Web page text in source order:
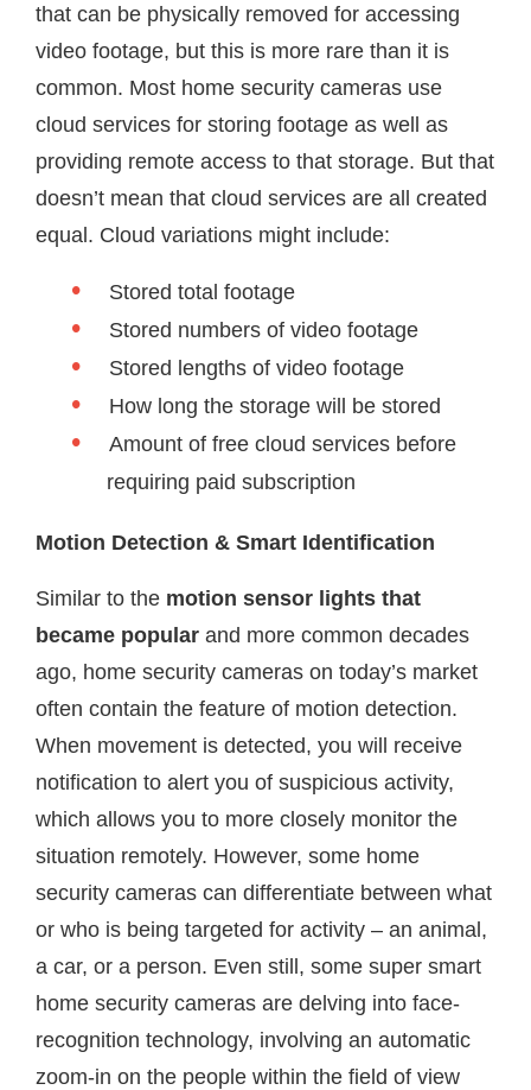
that can be physically removed for accessing
video footage, but this is more rare than it is
common. Most home security cameras use
cloud services for storing footage as well as
providing remote access to that storage. But that
doesn’t mean that cloud services are all created
equal. Cloud variations might include:
Stored total footage
Stored numbers of video footage
Stored lengths of video footage
How long the storage will be stored
Amount of free cloud services before
requiring paid subscription
Motion Detection & Smart Identification
Similar to the motion sensor lights that
became popular and more common decades
ago, home security cameras on today’s market
often contain the feature of motion detection.
When movement is detected, you will receive
notification to alert you of suspicious activity,
which allows you to more closely monitor the
situation remotely. However, some home
security cameras can differentiate between what
or who is being targeted for activity – an animal,
a car, or a person. Even still, some super smart
home security cameras are delving into face-
recognition technology, involving an automatic
zoom-in on the people within the field of view